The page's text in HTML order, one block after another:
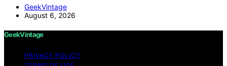
GeekVintage
August 6, 2026
GeekVintage
PRIVACY POLICY